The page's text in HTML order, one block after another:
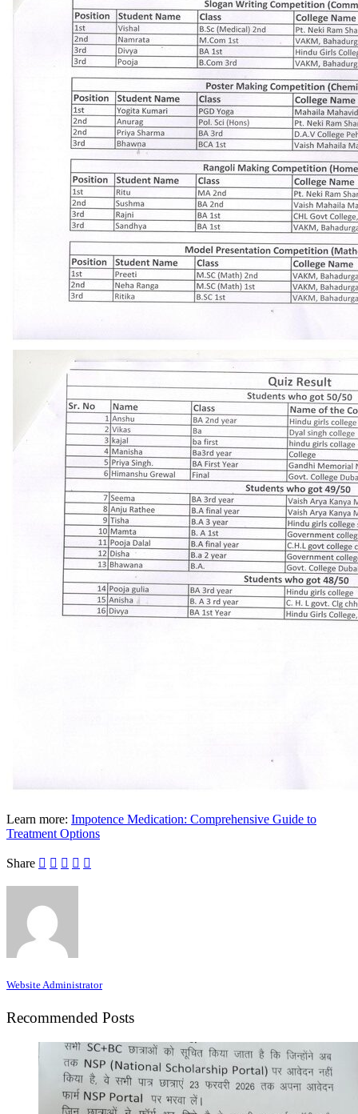
Learn more: Impotence Medication: Comprehensive Guide to
Treatment Options
Share
Website Administrator
Recommended Posts